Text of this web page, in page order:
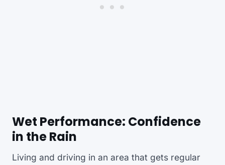
Wet Performance: Confidence
in the Rain
Living and driving in an area that gets regular